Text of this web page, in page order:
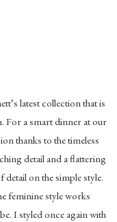
latest collection that is
For a smart dinner at our
thanks to the timeless
detail and a flattering
detail on the simple style.
feminine style works
I styled once again with